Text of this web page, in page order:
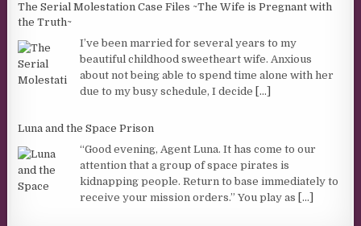
The Serial Molestation Case Files ~The Wife is Pregnant with
the Truth~
I’ve been married for several years to my
beautiful childhood sweetheart wife. Anxious
about not being able to spend time alone with her
due to my busy schedule, I decide [...]
Luna and the Space Prison
“Good evening, Agent Luna. It has come to our
attention that a group of space pirates is
kidnapping people. Return to base immediately to
receive your mission orders.” You play as [...]